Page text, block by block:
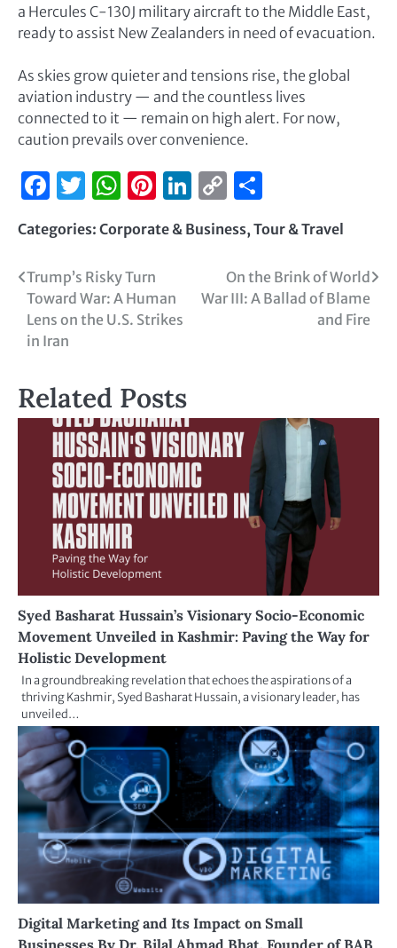
a Hercules C-130J military aircraft to the Middle East,
ready to assist New Zealanders in need of evacuation.
As skies grow quieter and tensions rise, the global
aviation industry — and the countless lives
connected to it — remain on high alert. For now,
caution prevails over convenience.
Facebook
Twitter
WhatsApp
Pinterest
LinkedIn
Copy
Categories: Corporate & Business, Tour & Travel
Trump’s Risky Turn
Toward War: A Human
Lens on the U.S. Strikes
in Iran
On the Brink of World
War III: A Ballad of Blame
and Fire
Related Posts
Syed Basharat Hussain’s Visionary Socio-Economic
Movement Unveiled in Kashmir: Paving the Way for
Holistic Development
In a groundbreaking revelation that echoes the aspirations of a
thriving Kashmir, Syed Basharat Hussain, a visionary leader, has
unveiled…
Digital Marketing and Its Impact on Small
Businesses By Dr. Bilal Ahmad Bhat, Founder of BAB